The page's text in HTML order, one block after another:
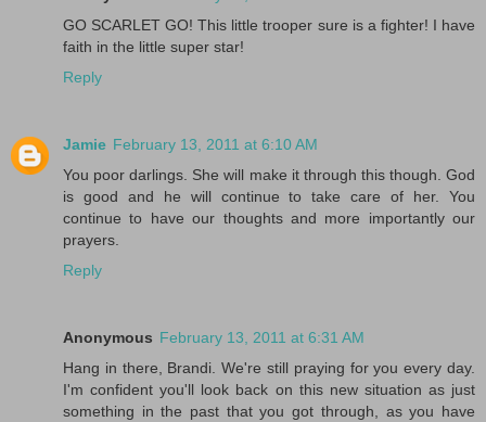
GO SCARLET GO! This little trooper sure is a fighter! I have
faith in the little super star!
Reply
Jamie February 13, 2011 at 6:10 AM
You poor darlings. She will make it through this though. God
is good and he will continue to take care of her. You
continue to have our thoughts and more importantly our
prayers.
Reply
Anonymous February 13, 2011 at 6:31 AM
Hang in there, Brandi. We're still praying for you every day.
I'm confident you'll look back on this new situation as just
something in the past that you got through, as you have